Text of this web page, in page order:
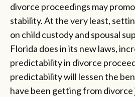
divorce proceedings may
stability. At the very least,
on child custody and spousal
Florida does in its new laws,
predictability in divorce
predictability will lessen the
have been getting from